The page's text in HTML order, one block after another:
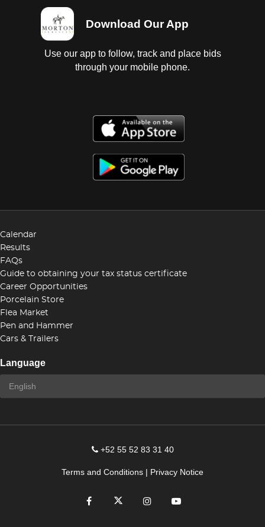
Download Our App
Use our app to follow, track and place bids
through your mobile phone.
Calendar
Results
FAQs
Guide to obtaining your tax status certificate
Career Opportunities
Porcelain Store
Flea Market
Pen and Hammer
Cars & Trailers
Language
+52 55 52 83 31 40
Terms and Conditions | Privacy Notice